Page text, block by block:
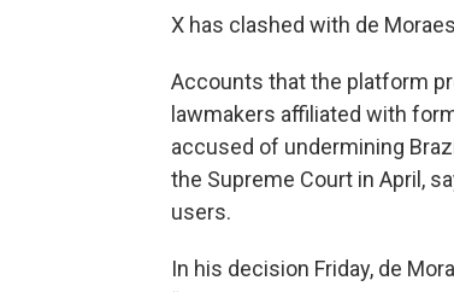
X has clashed with de
Accounts that the platform
lawmakers affiliated with
accused of undermining
the Supreme Court in April,
users.
In his decision Friday, de